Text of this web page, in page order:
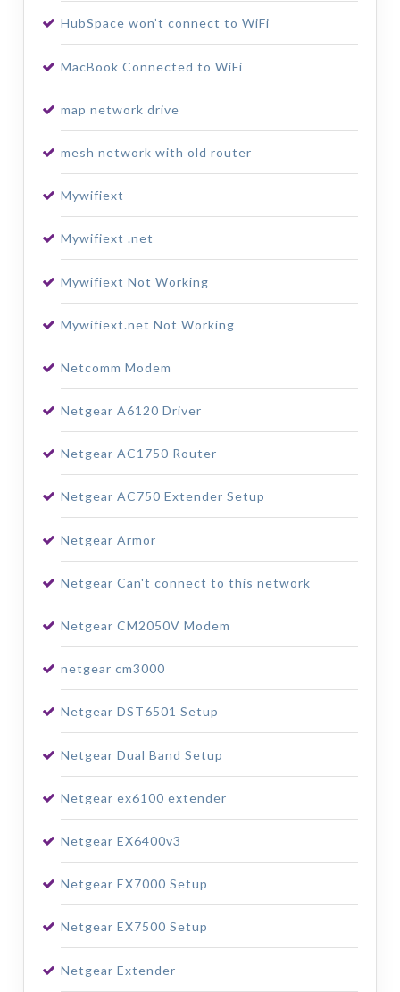
HubSpace won’t connect to WiFi
MacBook Connected to WiFi
map network drive
mesh network with old router
Mywifiext
Mywifiext .net
Mywifiext Not Working
Mywifiext.net Not Working
Netcomm Modem
Netgear A6120 Driver
Netgear AC1750 Router
Netgear AC750 Extender Setup
Netgear Armor
Netgear Can't connect to this network
Netgear CM2050V Modem
netgear cm3000
Netgear DST6501 Setup
Netgear Dual Band Setup
Netgear ex6100 extender
Netgear EX6400v3
Netgear EX7000 Setup
Netgear EX7500 Setup
Netgear Extender